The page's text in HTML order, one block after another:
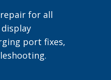
for all
port fixes,